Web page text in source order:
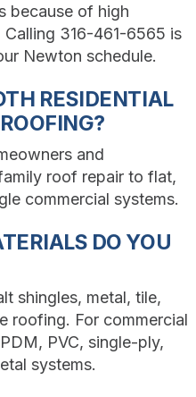
because of high
316-461-6565 is
Newton schedule.
RESIDENTIAL
and
roof repair to flat,
commercial systems.
DO YOU
shingles, metal, tile,
roofing. For commercial
PVC, single-ply,
systems.